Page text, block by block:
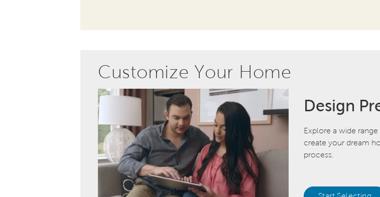
Customize Your Home
Design
Explore a wide
create your dream
process.